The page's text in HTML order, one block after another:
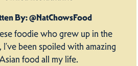
By: @NatChowsFood
foodie who grew up in the
been spoiled with amazing
food all my life.